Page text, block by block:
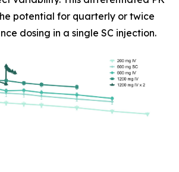
potential for quarterly or twice
dosing in a single SC injection.